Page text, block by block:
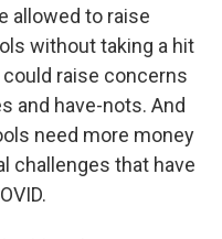
allowed to raise
without taking a hit
raise concerns
and have-nots. And
need more money
challenges that have